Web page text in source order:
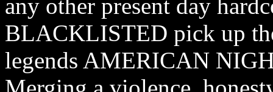
any other present day
BLACKLISTED pick up
legends AMERICAN